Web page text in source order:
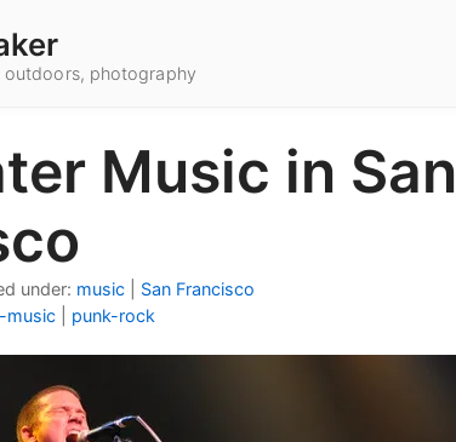
photography
Music in San
under: music
San Francisco
music punk-rock